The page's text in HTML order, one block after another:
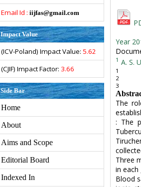
Email Id : iijfas@gmail.com
Impact Value
(ICV-Poland) Impact Value: 5.62
(CJIF) Impact Factor: 3.66
Side Bar
Home
About
Aims and Scope
Editorial Board
Indexed In
Year
1 A. S.
1
2
3
The
: The
Three
in each
Blood